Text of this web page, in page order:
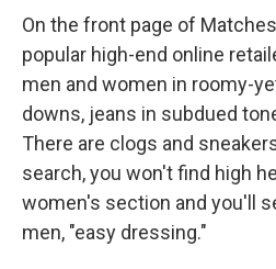
On the front page of
popular high-end online
men and women in roomy-
downs, jeans in subdued
There are clogs and
search, you won't find high
women's section and you'll
men, "easy dressing."